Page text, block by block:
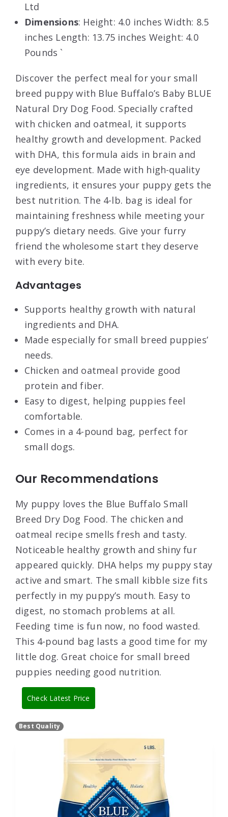
Ltd
Dimensions: Height: 4.0 inches Width: 8.5
inches Length: 13.75 inches Weight: 4.0
Pounds `
Discover the perfect meal for your small
breed puppy with Blue Buffalo’s Baby BLUE
Natural Dry Dog Food. Specially crafted
with chicken and oatmeal, it supports
healthy growth and development. Packed
with DHA, this formula aids in brain and
eye development. Made with high-quality
ingredients, it ensures your puppy gets the
best nutrition. The 4-lb. bag is ideal for
maintaining freshness while meeting your
puppy’s dietary needs. Give your furry
friend the wholesome start they deserve
with every bite.
Advantages
Supports healthy growth with natural
ingredients and DHA.
Made especially for small breed puppies’
needs.
Chicken and oatmeal provide good
protein and fiber.
Easy to digest, helping puppies feel
comfortable.
Comes in a 4-pound bag, perfect for
small dogs.
Our Recommendations
My puppy loves the Blue Buffalo Small
Breed Dry Dog Food. The chicken and
oatmeal recipe smells fresh and tasty.
Noticeable healthy growth and shiny fur
appeared quickly. DHA helps my puppy stay
active and smart. The small kibble size fits
perfectly in my puppy’s mouth. Easy to
digest, no stomach problems at all.
Feeding time is fun now, no food wasted.
This 4-pound bag lasts a good time for my
little dog. Great choice for small breed
puppies needing good nutrition.
Check Latest Price
Best Quality